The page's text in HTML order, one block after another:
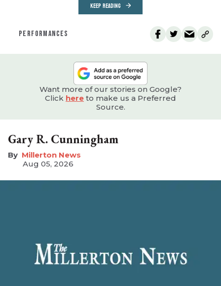
KEEP READING
PERFORMANCES
Want more of our stories on Google?
Click here to make us a Preferred
Source.
Gary R. Cunningham
Millerton News
Aug 05, 2026